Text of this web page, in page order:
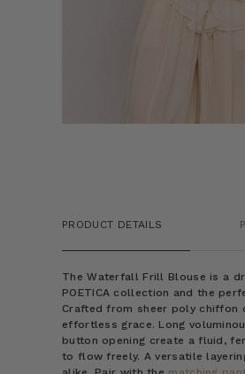
PRODUCT DETAILS
The Waterfall Frill Blouse is a
POETICA collection and the
Crafted from sheer poly chiffon
effortless grace. Long
button opening create a fluid,
to flow freely. A versatile